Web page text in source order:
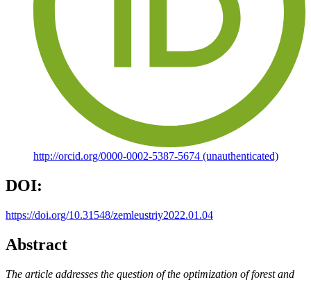
http://orcid.org/0000-0002-5387-5674 (unauthenticated)
DOI:
https://doi.org/10.31548/zemleustriy2022.01.04
Abstract
The article addresses the question of the optimization of forest and